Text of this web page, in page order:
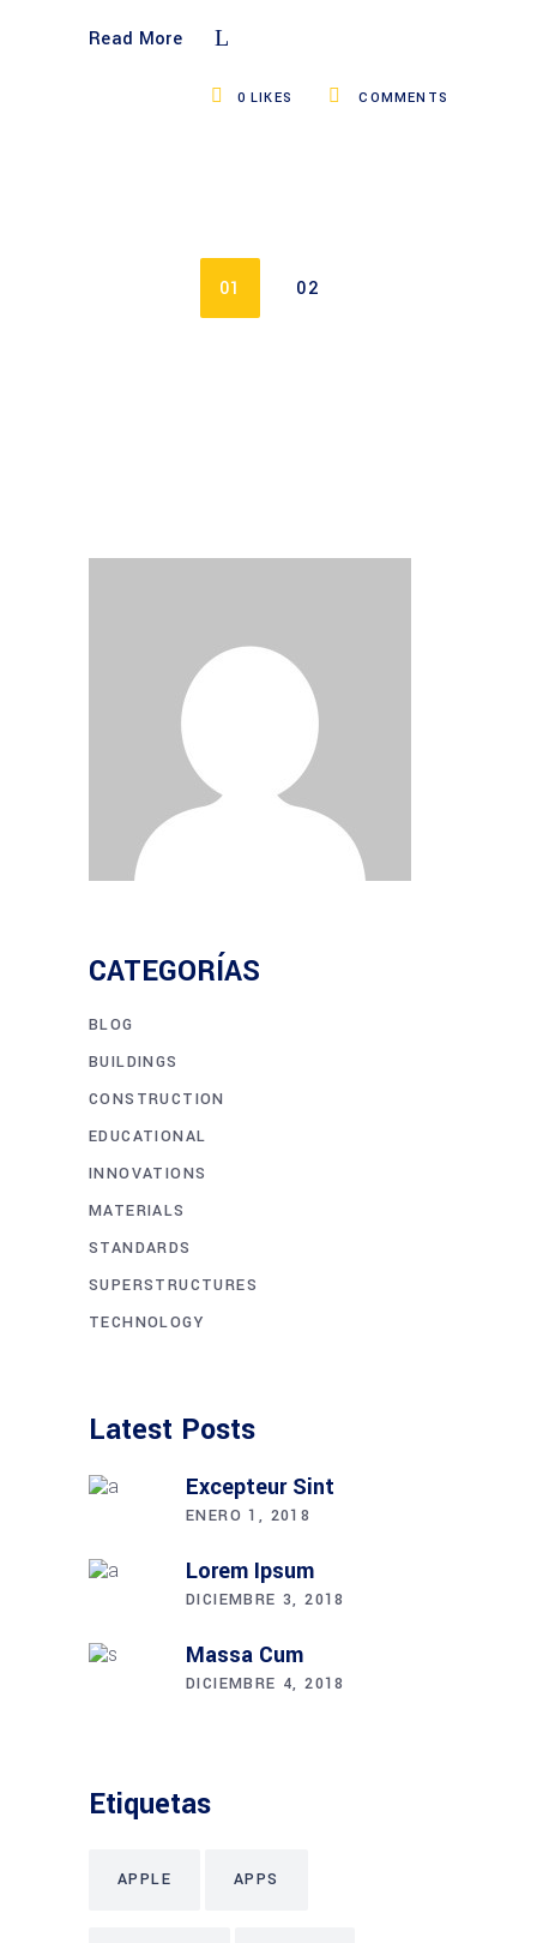
Read More
COMMENTS
0 LIKES
01 02
CATEGORÍAS
BLOG
BUILDINGS
CONSTRUCTION
EDUCATIONAL
INNOVATIONS
MATERIALS
STANDARDS
SUPERSTRUCTURES
TECHNOLOGY
Latest Posts
Excepteur Sint
ENERO 1, 2018
Lorem Ipsum
DICIEMBRE 3, 2018
Massa Cum
DICIEMBRE 4, 2018
Etiquetas
APPLE APPS